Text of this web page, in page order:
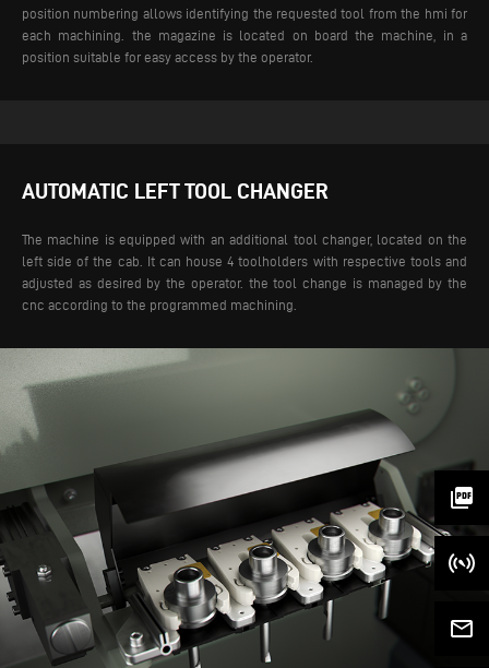
picture_as_pdf
mail_outline
position numbering allows identifying the requested tool from the hmi for
each machining. the magazine is located on board the machine, in a
position suitable for easy access by the operator.
AUTOMATIC LEFT TOOL CHANGER
The machine is equipped with an additional tool changer, located on the
left side of the cab. It can house 4 toolholders with respective tools and
adjusted as desired by the operator. the tool change is managed by the
cnc according to the programmed machining.